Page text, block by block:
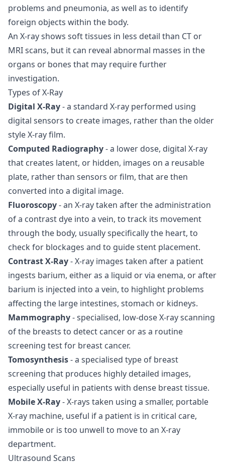
problems and pneumonia, as well as to identify
foreign objects within the body.
An X-ray shows soft tissues in less detail than CT or
MRI scans, but it can reveal abnormal masses in the
organs or bones that may require further
investigation.
Types of X-Ray
Digital X-Ray- a standard X-ray performed using
digital sensors to create images, rather than the older
style X-ray film.
Computed Radiography- a lower dose, digital X-ray
that creates latent, or hidden, images on a reusable
plate, rather than sensors or film, that are then
converted into a digital image.
Fluoroscopy- an X-ray taken after the administration
of a contrast dye into a vein, to track its movement
through the body, usually specifically the heart, to
check for blockages and to guide stent placement.
Contrast X-Ray- X-ray images taken after a patient
ingests barium, either as a liquid or via enema, or after
barium is injected into a vein, to highlight problems
affecting the large intestines, stomach or kidneys.
Mammography- specialised, low-dose X-ray scanning
of the breasts to detect cancer or as a routine
screening test for breast cancer.
Tomosynthesis- a specialised type of breast
screening that produces highly detailed images,
especially useful in patients with dense breast tissue.
Mobile X-Ray- X-rays taken using a smaller, portable
X-ray machine, useful if a patient is in critical care,
immobile or is too unwell to move to an X-ray
department.
Ultrasound Scans